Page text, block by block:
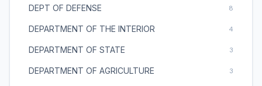
DEPT OF DEFENSE 8
DEPARTMENT OF THE INTERIOR 4
DEPARTMENT OF STATE 3
DEPARTMENT OF AGRICULTURE 3